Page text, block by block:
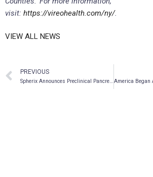
visit: https://vireohealth.com/ny/.
VIEW ALL NEWS
PREVIOUS
Spherix Announces Preclinical Pancreatic Cancer Treatment Study Moving Forward